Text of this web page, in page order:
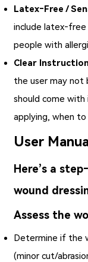
Latex‑Free /
include
people with
Clear
the user may not
should come with
applying, when
User
Here’s a
wound
Assess the
Determine if the
(minor cut/